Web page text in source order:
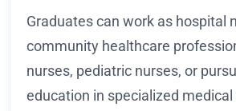
Graduates can work as hospital
community healthcare
nurses, pediatric nurses, or
education in specialized medical